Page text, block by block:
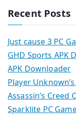
Recent Posts
Just cause 3 PC
GHD Sports APK
APK Downloader
Player
Assassin’s Creed
Sparklite PC